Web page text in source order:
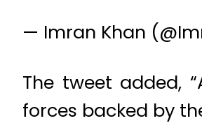
— Imran Khan
The tweet added,
forces backed by